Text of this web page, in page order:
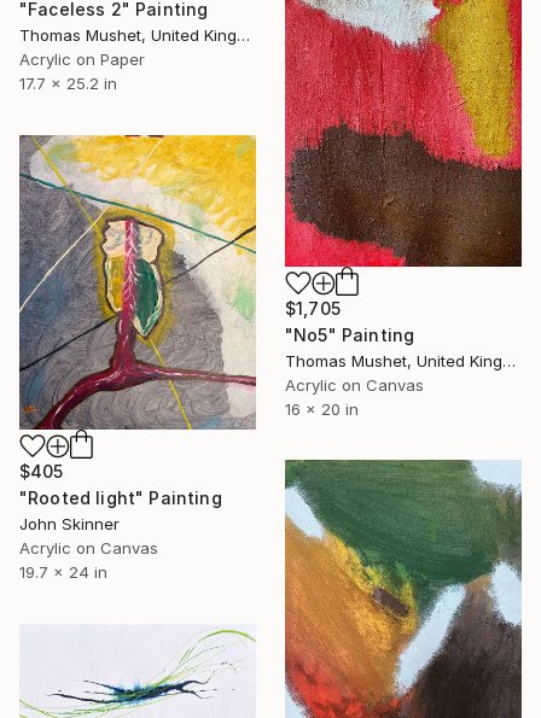
"Faceless 2" Painting
Thomas Mushet, United Kingdom
Acrylic on Paper
17.7 x 25.2 in
$1,705
"No5" Painting
Thomas Mushet, United Kingdom
Acrylic on Canvas
16 x 20 in
$405
"Rooted light" Painting
John Skinner
Acrylic on Canvas
19.7 x 24 in